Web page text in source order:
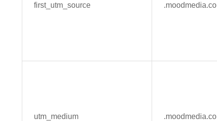
first_utm_source
utm_medium